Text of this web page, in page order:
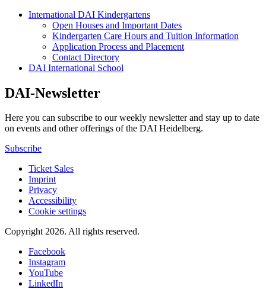
International DAI Kindergartens
Open Houses and Important Dates
Kindergarten Care Hours and Tuition Information
Application Process and Placement
Contact Directory
DAI International School
DAI-Newsletter
Here you can subscribe to our weekly newsletter and stay up to date
on events and other offerings of the DAI Heidelberg.
Subscribe
Ticket Sales
Imprint
Privacy
Accessibility
Cookie settings
Copyright 2026. All rights reserved.
Facebook
Instagram
YouTube
LinkedIn